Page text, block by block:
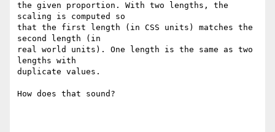
the given proportion. With two lengths, the
scaling is computed so
that the first length (in CSS units) matches the
second length (in
real world units). One length is the same as two
lengths with
duplicate values.
How does that sound?